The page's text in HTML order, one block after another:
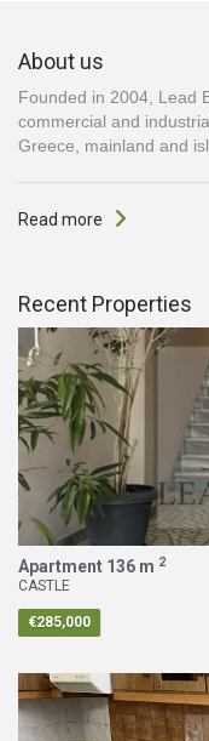
About us
Founded in 2004, Lead
commercial and
Greece, mainland and
Read more
Recent Properties
Apartment 136 m 2
CASTLE
€285,000